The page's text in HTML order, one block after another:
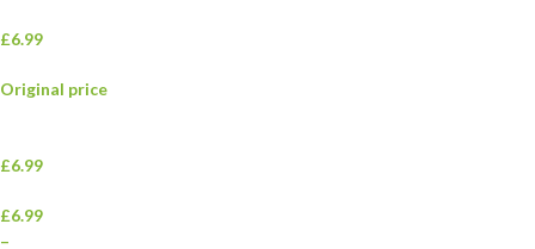
£6.99
Original price
£6.99
£6.99
–